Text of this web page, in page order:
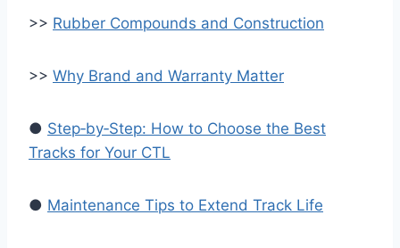
>> Rubber Compounds and Construction
>> Why Brand and Warranty Matter
● Step‑by‑Step: How to Choose the Best
Tracks for Your CTL
● Maintenance Tips to Extend Track Life